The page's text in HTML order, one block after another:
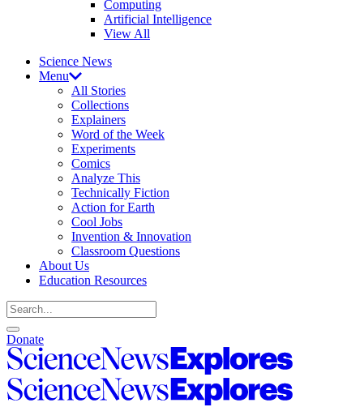
Computing
Artificial Intelligence
View All
Science News
Menu
All Stories
Collections
Explainers
Word of the Week
Experiments
Comics
Analyze This
Technically Fiction
Action for Earth
Cool Jobs
Invention & Innovation
Classroom Questions
About Us
Education Resources
Search
Open
search
Close
search
Donate
Science
News
Explores
Science